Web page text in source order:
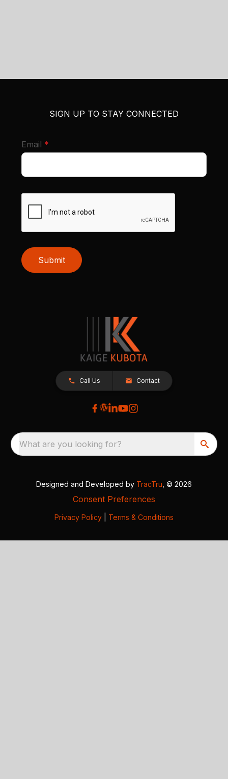
SIGN UP TO STAY CONNECTED
Email *
Submit
Call Us Contact
What are you looking for?
Designed and Developed by TracTru , © 2026
Consent Preferences
Privacy Policy Terms & Conditions